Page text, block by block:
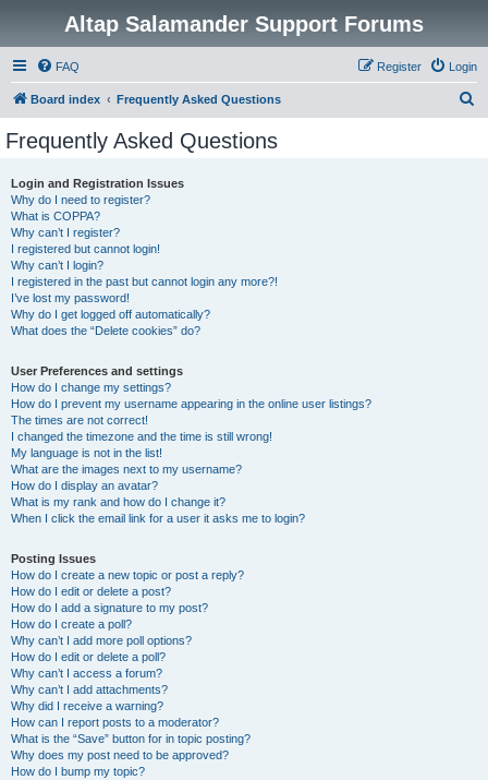
Altap Salamander Support Forums
FAQ Login
Register
Board index Frequently Asked Questions
Frequently Asked Questions
Login and Registration Issues
Why do I need to register?
What is COPPA?
Why can’t I register?
I registered but cannot login!
Why can’t I login?
I registered in the past but cannot login any more?!
I’ve lost my password!
Why do I get logged off automatically?
What does the “Delete cookies” do?
User Preferences and settings
How do I change my settings?
How do I prevent my username appearing in the online user listings?
The times are not correct!
I changed the timezone and the time is still wrong!
My language is not in the list!
What are the images next to my username?
How do I display an avatar?
What is my rank and how do I change it?
When I click the email link for a user it asks me to login?
Posting Issues
How do I create a new topic or post a reply?
How do I edit or delete a post?
How do I add a signature to my post?
How do I create a poll?
Why can’t I add more poll options?
How do I edit or delete a poll?
Why can’t I access a forum?
Why can’t I add attachments?
Why did I receive a warning?
How can I report posts to a moderator?
What is the “Save” button for in topic posting?
Why does my post need to be approved?
How do I bump my topic?